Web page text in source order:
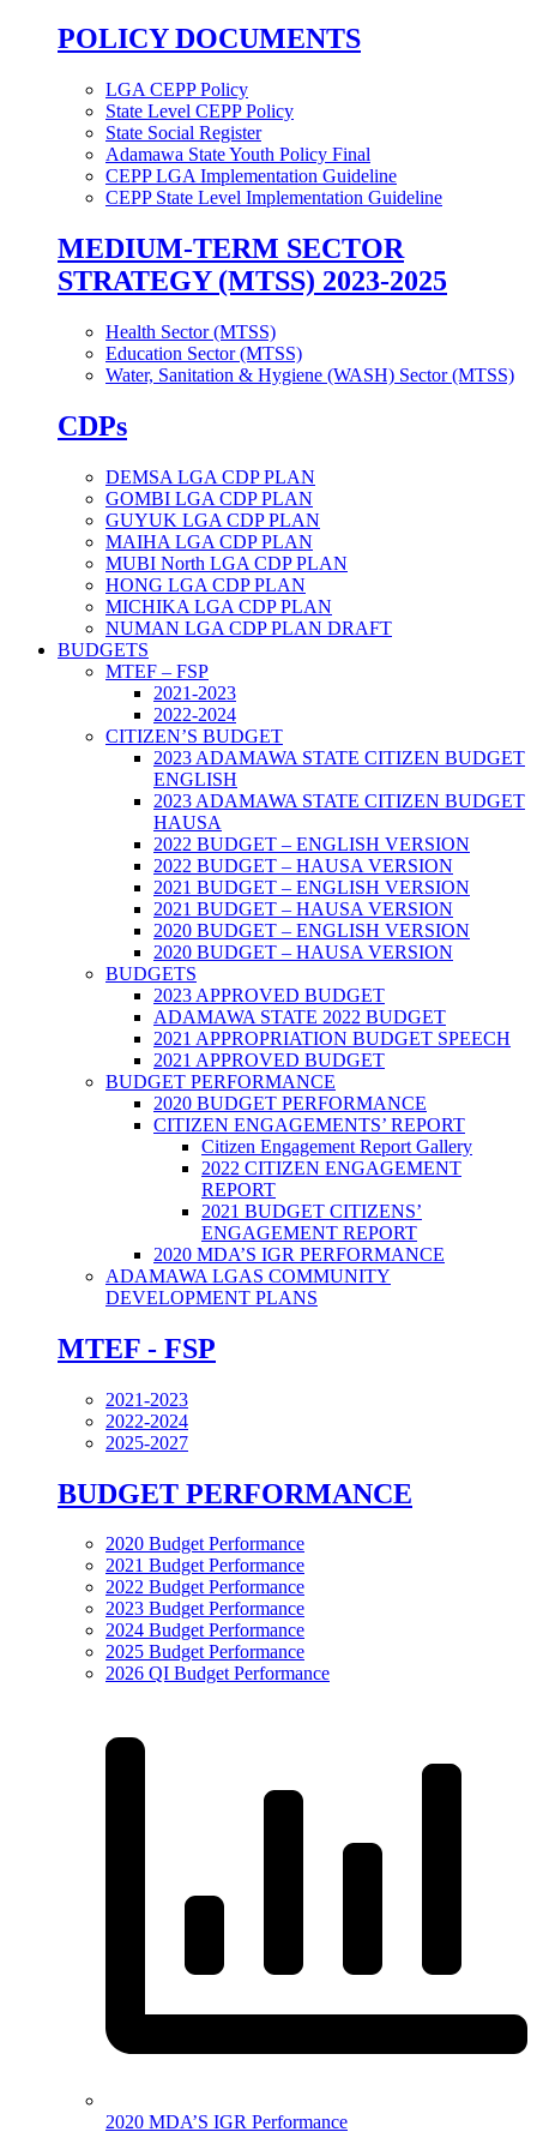
POLICY DOCUMENTS
LGA CEPP Policy
State Level CEPP Policy
State Social Register
Adamawa State Youth Policy Final
CEPP LGA Implementation Guideline
CEPP State Level Implementation Guideline
MEDIUM-TERM SECTOR
STRATEGY (MTSS) 2023-2025
Health Sector (MTSS)
Education Sector (MTSS)
Water, Sanitation & Hygiene (WASH) Sector (MTSS)
CDPs
DEMSA LGA CDP PLAN
GOMBI LGA CDP PLAN
GUYUK LGA CDP PLAN
MAIHA LGA CDP PLAN
MUBI North LGA CDP PLAN
HONG LGA CDP PLAN
MICHIKA LGA CDP PLAN
NUMAN LGA CDP PLAN DRAFT
BUDGETS
MTEF – FSP
2021-2023
2022-2024
CITIZEN’S BUDGET
2023 ADAMAWA STATE CITIZEN BUDGET
ENGLISH
2023 ADAMAWA STATE CITIZEN BUDGET
HAUSA
2022 BUDGET – ENGLISH VERSION
2022 BUDGET – HAUSA VERSION
2021 BUDGET – ENGLISH VERSION
2021 BUDGET – HAUSA VERSION
2020 BUDGET – ENGLISH VERSION
2020 BUDGET – HAUSA VERSION
BUDGETS
2023 APPROVED BUDGET
ADAMAWA STATE 2022 BUDGET
2021 APPROPRIATION BUDGET SPEECH
2021 APPROVED BUDGET
BUDGET PERFORMANCE
2020 BUDGET PERFORMANCE
CITIZEN ENGAGEMENTS’ REPORT
Citizen Engagement Report Gallery
2022 CITIZEN ENGAGEMENT
REPORT
2021 BUDGET CITIZENS’
ENGAGEMENT REPORT
2020 MDA’S IGR PERFORMANCE
ADAMAWA LGAS COMMUNITY
DEVELOPMENT PLANS
MTEF - FSP
2021-2023
2022-2024
2025-2027
BUDGET PERFORMANCE
2020 Budget Performance
2021 Budget Performance
2022 Budget Performance
2023 Budget Performance
2024 Budget Performance
2025 Budget Performance
2026 QI Budget Performance
2020 MDA’S IGR Performance